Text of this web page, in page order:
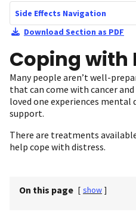
Side Effects Navigation
Download Section as PDF
Coping with
Many people aren’t well-
that can come with cancer
loved one experiences
support.
There are treatments
help cope with distress.
On this page [ show ]